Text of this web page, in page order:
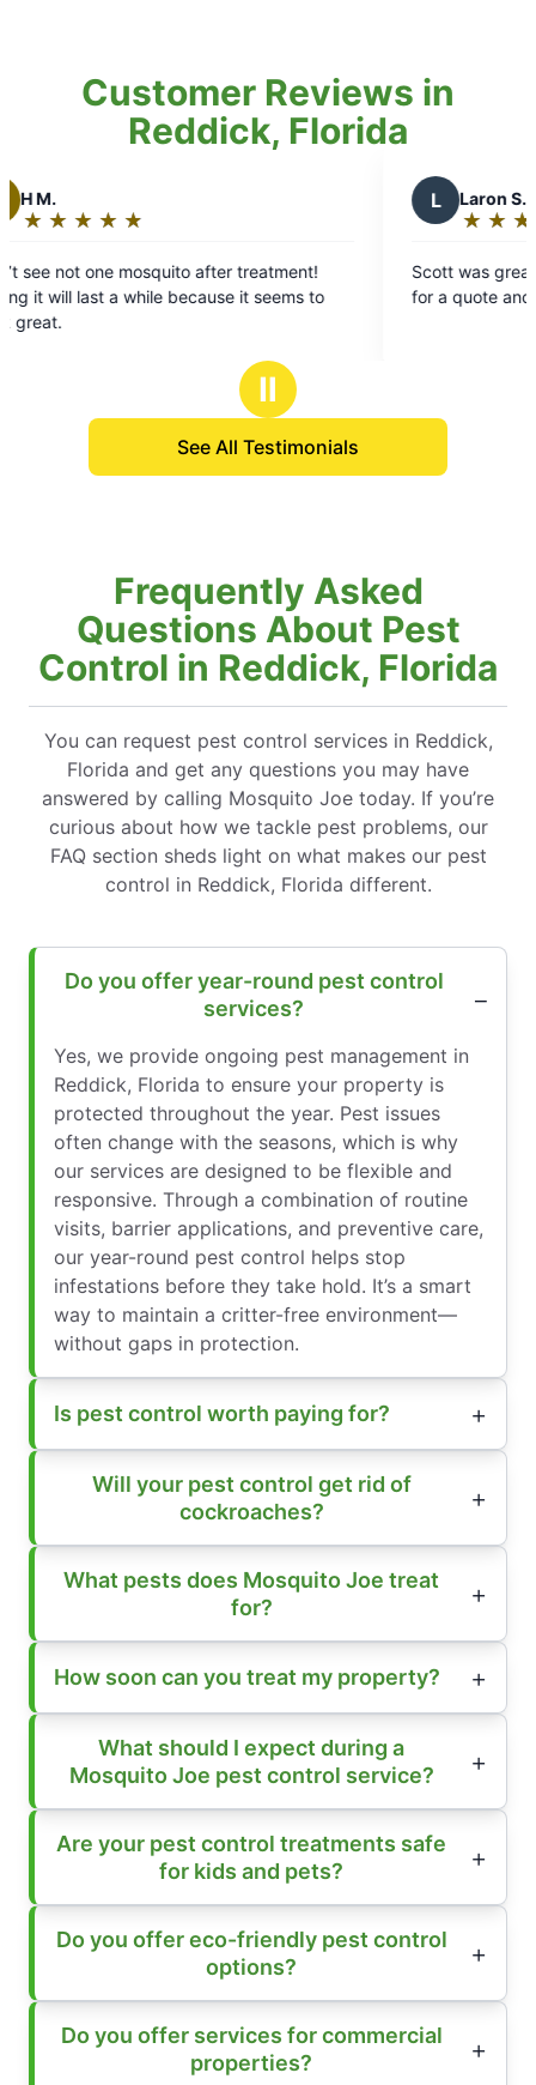
Customer Reviews in
Reddick, Florida
after treatment!
it seems to
out
of
stars
Scott was great! Got there the same
for a quote and was fast and efficient.
Ⅱ
See All Testimonials
Frequently Asked
Questions About Pest
Control in Reddick, Florida
You can request pest control services in Reddick,
Florida and get any questions you may have
answered by calling Mosquito Joe today. If you’re
curious about how we tackle pest problems, our
FAQ section sheds light on what makes our pest
control in Reddick, Florida different.
Do you offer year-round pest control
services?
Yes, we provide ongoing pest management in
Reddick, Florida to ensure your property is
protected throughout the year. Pest issues
often change with the seasons, which is why
our services are designed to be flexible and
responsive. Through a combination of routine
visits, barrier applications, and preventive care,
our year-round pest control helps stop
infestations before they take hold. It’s a smart
way to maintain a critter-free environment—
without gaps in protection.
Is pest control worth paying for?
Will your pest control get rid of
cockroaches?
What pests does Mosquito Joe treat
for?
How soon can you treat my property?
What should I expect during a
Mosquito Joe pest control service?
Are your pest control treatments safe
for kids and pets?
Do you offer eco-friendly pest control
options?
Do you offer services for commercial
properties?